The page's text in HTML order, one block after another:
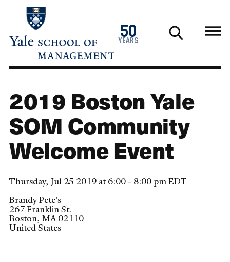
main
50
years
1976
2026
2019 Boston Yale
SOM Community
Welcome Event
Thursday, Jul 25 2019 at 6:00 - 8:00 pm EDT
Brandy Pete’s
267 Franklin St.
Boston, MA 02110
United States